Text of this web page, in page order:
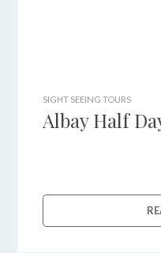
SIGHT SEEING TOURS
Albay Half